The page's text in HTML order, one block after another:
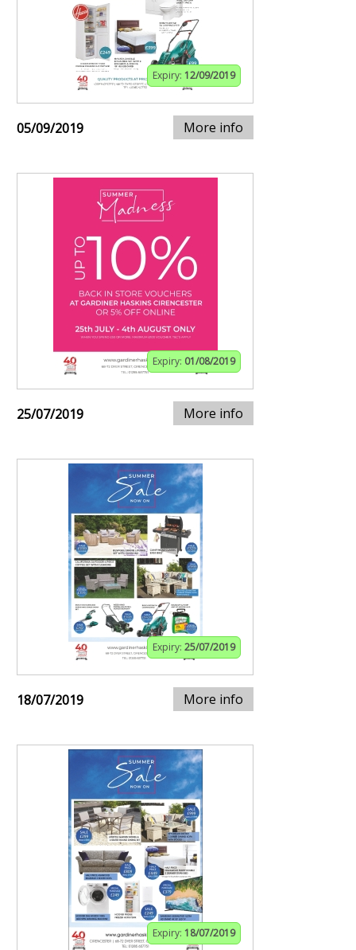
Expiry: 12/09/2019
05/09/2019 More info
Expiry: 01/08/2019
25/07/2019 More info
Expiry: 25/07/2019
18/07/2019 More info
Expiry: 18/07/2019